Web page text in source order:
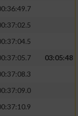
03:05:48